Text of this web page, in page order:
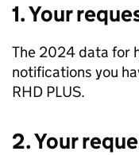
1. Your
The 2024 data for
notifications you
RHD PLUS.
2. Your